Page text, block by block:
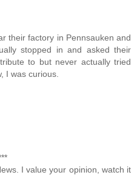
their factory in Pennsauken and
stopped in and asked their
to but never actually tried
I was curious.
I value your opinion, watch it